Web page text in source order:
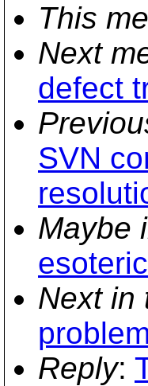
This
Next
defect
SVN
Maybe
Next in
Reply: